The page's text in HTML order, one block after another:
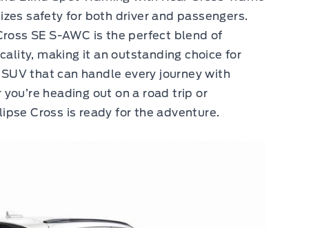
safety for both driver and passengers.
SE S-AWC is the perfect blend of
making it an outstanding choice for
that can handle every journey with
heading out on a road trip or
Cross is ready for the adventure.